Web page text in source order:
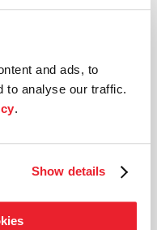
and ads, to
to analyse our traffic.
.
Show details
is highly praised for his
seeks the emotional